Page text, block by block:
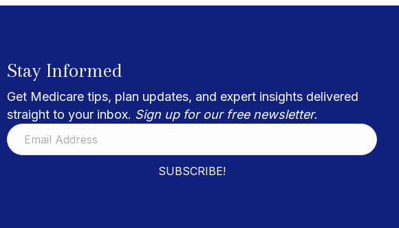
Stay Informed
Get Medicare tips, plan updates, and expert insights delivered
straight to your inbox. Sign up for our free newsletter.
SUBSCRIBE!